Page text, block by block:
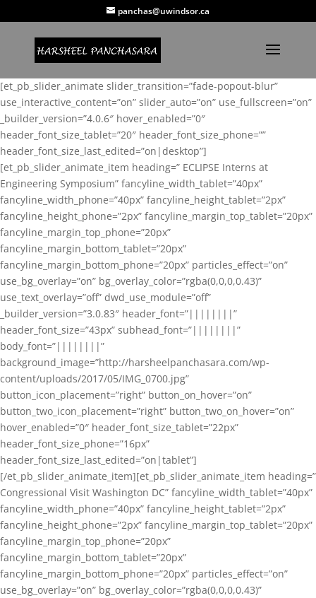
panchas@uwindsor.ca
[et_pb_slider_animate slider_transition=”fade-popout-blur”
use_interactive_content=”on” slider_auto=”on” use_fullscreen=”on”
_builder_version=”4.0.6″ hover_enabled=”0″
header_font_size_tablet=”20″ header_font_size_phone=””
header_font_size_last_edited=”on|desktop”]
[et_pb_slider_animate_item heading=” ECLIPSE Interns at
Engineering Symposium” fancyline_width_tablet=”40px”
fancyline_width_phone=”40px” fancyline_height_tablet=”2px”
fancyline_height_phone=”2px” fancyline_margin_top_tablet=”20px”
fancyline_margin_top_phone=”20px”
fancyline_margin_bottom_tablet=”20px”
fancyline_margin_bottom_phone=”20px” particles_effect=”on”
use_bg_overlay=”on” bg_overlay_color=”rgba(0,0,0,0.43)”
use_text_overlay=”off” dwd_use_module=”off”
_builder_version=”3.0.83″ header_font=”||||||||”
header_font_size=”43px” subhead_font=”||||||||”
body_font=”||||||||”
background_image=”http://harsheelpanchasara.com/wp-
content/uploads/2017/05/IMG_0700.jpg”
button_icon_placement=”right” button_on_hover=”on”
button_two_icon_placement=”right” button_two_on_hover=”on”
hover_enabled=”0″ header_font_size_tablet=”22px”
header_font_size_phone=”16px”
header_font_size_last_edited=”on|tablet”]
[/et_pb_slider_animate_item][et_pb_slider_animate_item heading=”
Congressional Visit Washington DC” fancyline_width_tablet=”40px”
fancyline_width_phone=”40px” fancyline_height_tablet=”2px”
fancyline_height_phone=”2px” fancyline_margin_top_tablet=”20px”
fancyline_margin_top_phone=”20px”
fancyline_margin_bottom_tablet=”20px”
fancyline_margin_bottom_phone=”20px” particles_effect=”on”
use_bg_overlay=”on” bg_overlay_color=”rgba(0,0,0,0.43)”